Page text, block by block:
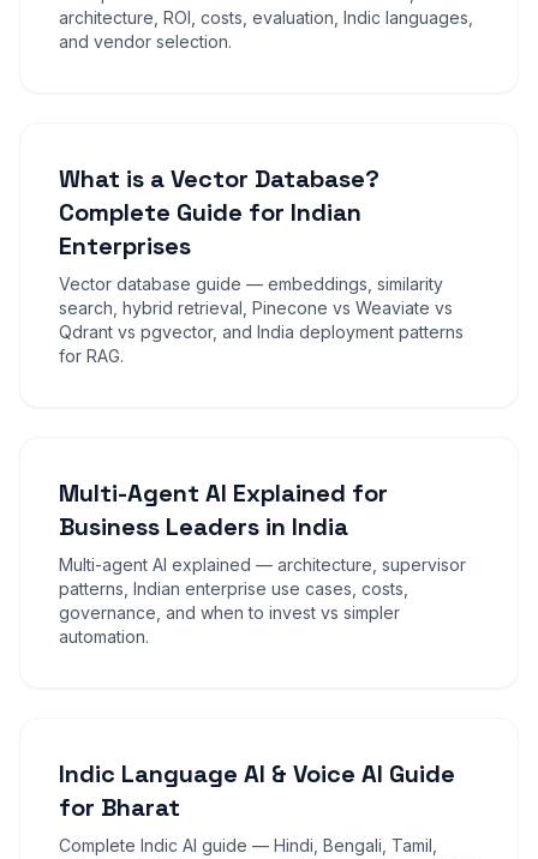
architecture, ROI, costs, evaluation, Indic languages,
and vendor selection.
What is a Vector Database?
Complete Guide for Indian
Enterprises
Vector database guide — embeddings, similarity
search, hybrid retrieval, Pinecone vs Weaviate vs
Qdrant vs pgvector, and India deployment patterns
for RAG.
Multi-Agent AI Explained for
Business Leaders in India
Multi-agent AI explained — architecture, supervisor
patterns, Indian enterprise use cases, costs,
governance, and when to invest vs simpler
automation.
Indic Language AI & Voice AI Guide
for Bharat
Complete Indic AI guide — Hindi, Bengali, Tamil,